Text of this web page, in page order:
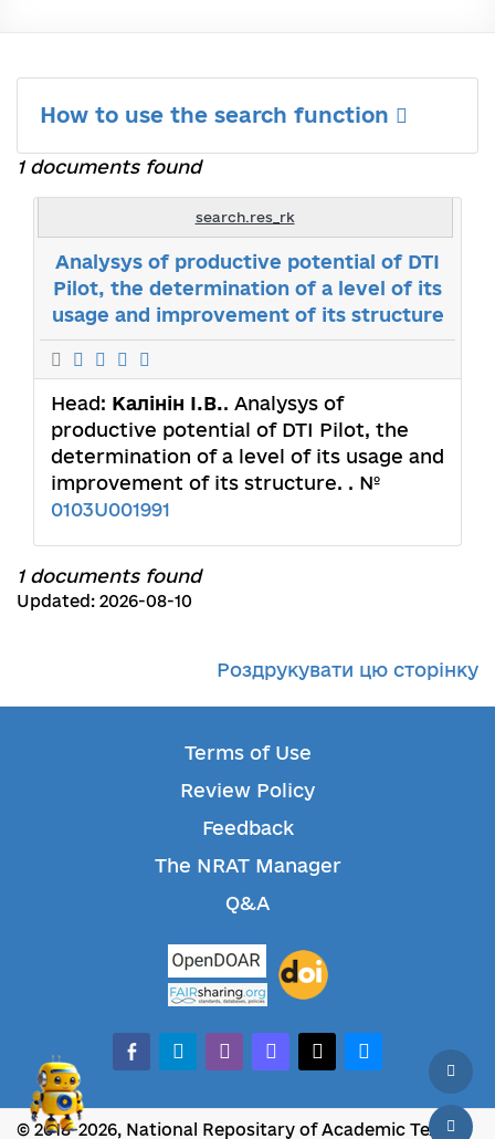
How to use the search function
1 documents found
search.res_rk
Analysys of productive potential of DTI
Pilot, the determination of a level of its
usage and improvement of its structure
Head: Калінін І.В.. Analysys of
productive potential of DTI Pilot, the
determination of a level of its usage and
improvement of its structure. . №
0103U001991
1 documents found
Updated: 2026-08-10
Роздрукувати цю сторінку
Terms of Use
Review Policy
Feedback
The NRAT Manager
Q&A
facebook-alt
telegramwhatsappmastodonthreadsbluesky
© 2018-2026, National Repositary of Academic Texts